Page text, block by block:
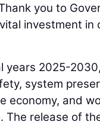
you to
investment in
years 2025-
system
economy, and
release of